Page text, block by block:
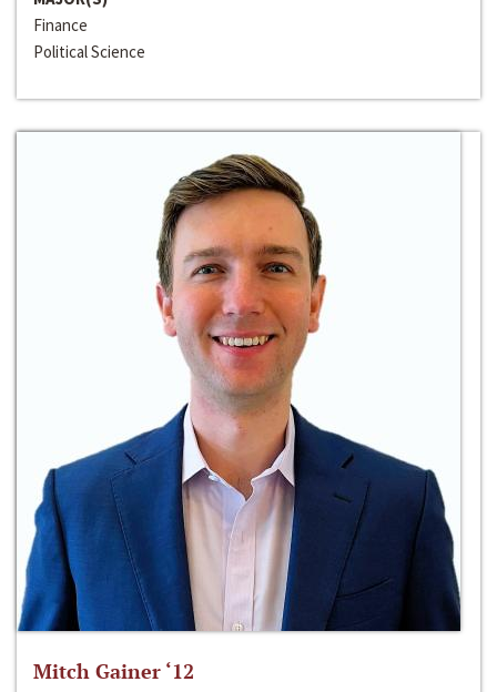
Finance
Political Science
Mitch Gainer ‘12